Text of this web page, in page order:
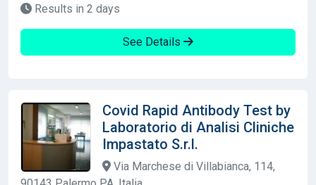
Results in 2 days
See Details
Covid Rapid Antibody Test by
Laboratorio di Analisi Cliniche
Impastato S.r.l.
Via Marchese di Villabianca, 114,